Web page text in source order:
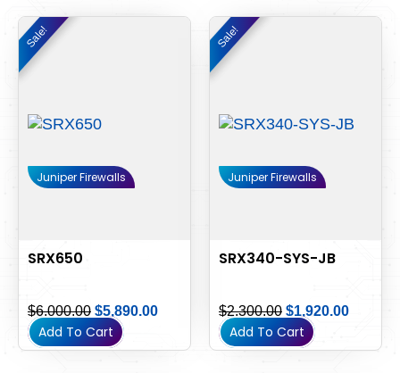
Sale!
Sale!
Juniper Firewalls
SRX650
$6,000.00 $5,890.00
Current
$5,890.00.
Add To Cart
Sale!
Sale!
Juniper Firewalls
SRX340-SYS-JB
$2,300.00 $1,920.00
Current
Add To Cart